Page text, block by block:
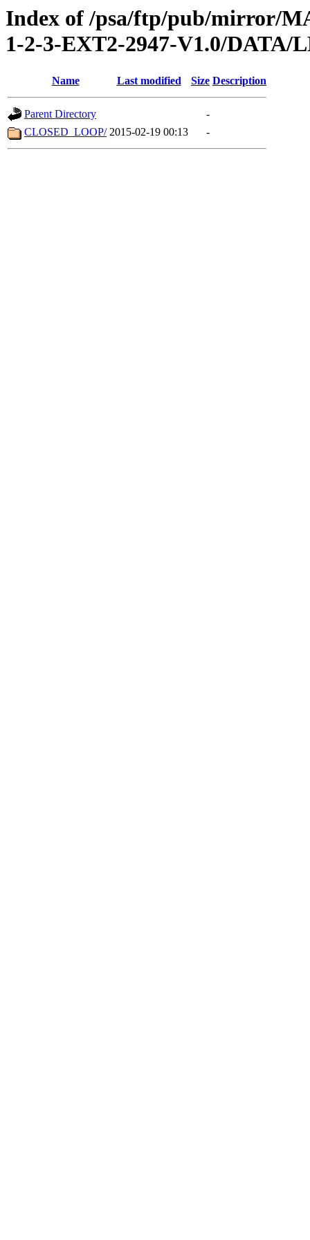
Index of /psa/ftp/pub/mirror/
1-2-3-EXT2-2947-V1.0/DATA/
Name Last modified Size Description
Parent Directory
-
CLOSED_LOOP/ 2015-02-19 00:13 -